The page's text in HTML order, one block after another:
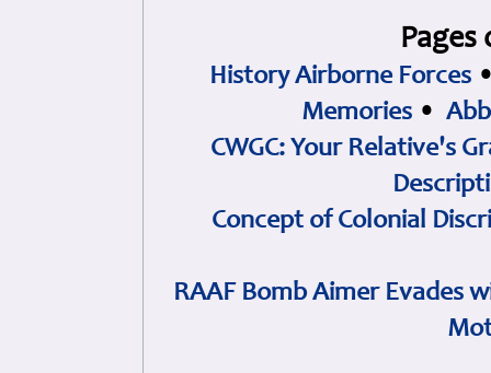
History Airborne Forces
Memories •
CWGC: Your Relative's
Concept of Colonial
RAAF Bomb Aimer Evades